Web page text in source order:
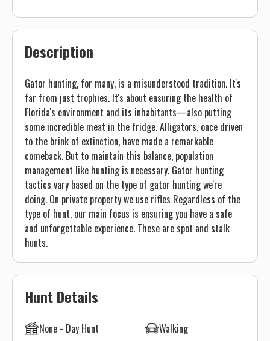
Description
Gator hunting, for many, is a misunderstood tradition. It's
far from just trophies. It's about ensuring the health of
Florida's environment and its inhabitants—also putting
some incredible meat in the fridge. Alligators, once driven
to the brink of extinction, have made a remarkable
comeback. But to maintain this balance, population
management like hunting is necessary. Gator hunting
tactics vary based on the type of gator hunting we're
doing. On private property we use rifles Regardless of the
type of hunt, our main focus is ensuring you have a safe
and unforgettable experience. These are spot and stalk
hunts.
Hunt Details
None - Day Hunt Walking